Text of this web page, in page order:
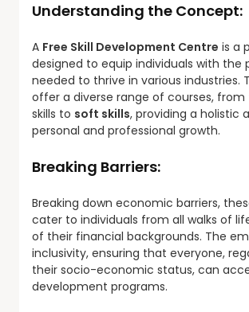
Understanding the Concept:
A Free Skill Development Centre is a
designed to equip individuals with the
needed to thrive in various industries.
offer a diverse range of courses,
skills to soft skills, providing a holistic
personal and professional growth.
Breaking Barriers:
Breaking down economic barriers,
cater to individuals from all walks of
of their financial backgrounds. The
inclusivity, ensuring that everyone,
their socio-economic status, can
development programs.